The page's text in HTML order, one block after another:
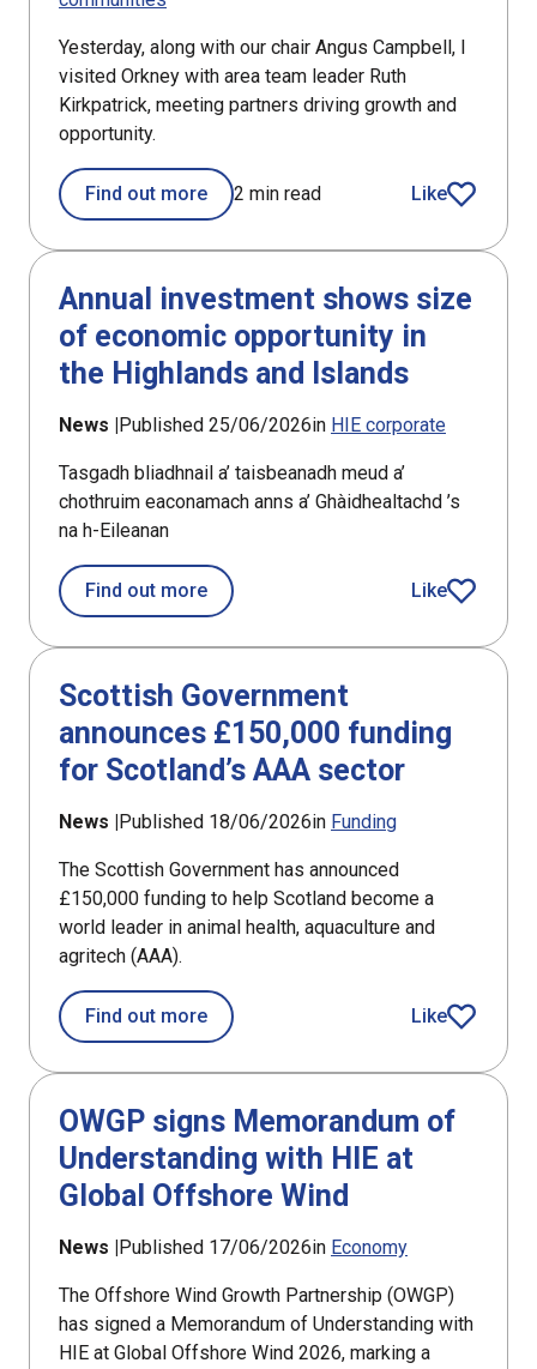
Yesterday, along with our chair Angus Campbell, I
visited Orkney with area team leader Ruth
Kirkpatrick, meeting partners driving growth and
opportunity.
Find out more 2 min read Like
article
Annual investment shows size
of economic opportunity in
the Highlands and Islands
News |Published 25/06/2026in HIE corporate
Tasgadh bliadhnail a’ taisbeanadh meud a’
chothruim eaconamach anns a’ Ghàidhealtachd ’s
na h-Eileanan
Find out moreabout Annual investment shows
Like
article
Scottish Government
announces £150,000 funding
for Scotland’s AAA sector
News |Published 18/06/2026in Funding
The Scottish Government has announced
£150,000 funding to help Scotland become a
world leader in animal health, aquaculture and
agritech (AAA).
Find out moreabout Scottish Government
Like
article
OWGP signs Memorandum of
Understanding with HIE at
Global Offshore Wind
News |Published 17/06/2026in Economy
The Offshore Wind Growth Partnership (OWGP)
has signed a Memorandum of Understanding with
HIE at Global Offshore Wind 2026, marking a